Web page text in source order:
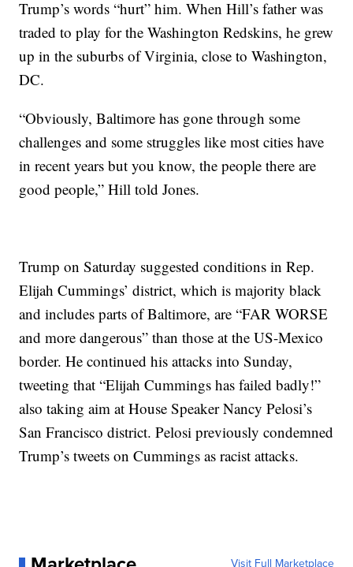
Trump’s words “hurt” him. When Hill’s father was
traded to play for the Washington Redskins, he grew
up in the suburbs of Virginia, close to Washington,
DC.
“Obviously, Baltimore has gone through some
challenges and some struggles like most cities have
in recent years but you know, the people there are
good people,” Hill told Jones.
Trump on Saturday suggested conditions in Rep.
Elijah Cummings’ district, which is majority black
and includes parts of Baltimore, are “FAR WORSE
and more dangerous” than those at the US-Mexico
border. He continued his attacks into Sunday,
tweeting that “Elijah Cummings has failed badly!”
also taking aim at House Speaker Nancy Pelosi’s
San Francisco district. Pelosi previously condemned
Trump’s tweets on Cummings as racist attacks.
Visit Full Marketplace